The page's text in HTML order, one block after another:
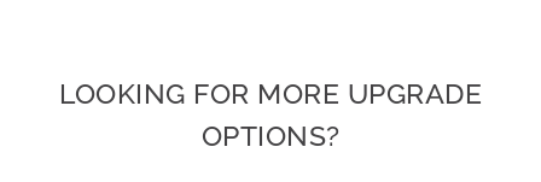
LOOKING FOR MORE UPGRADE
OPTIONS?